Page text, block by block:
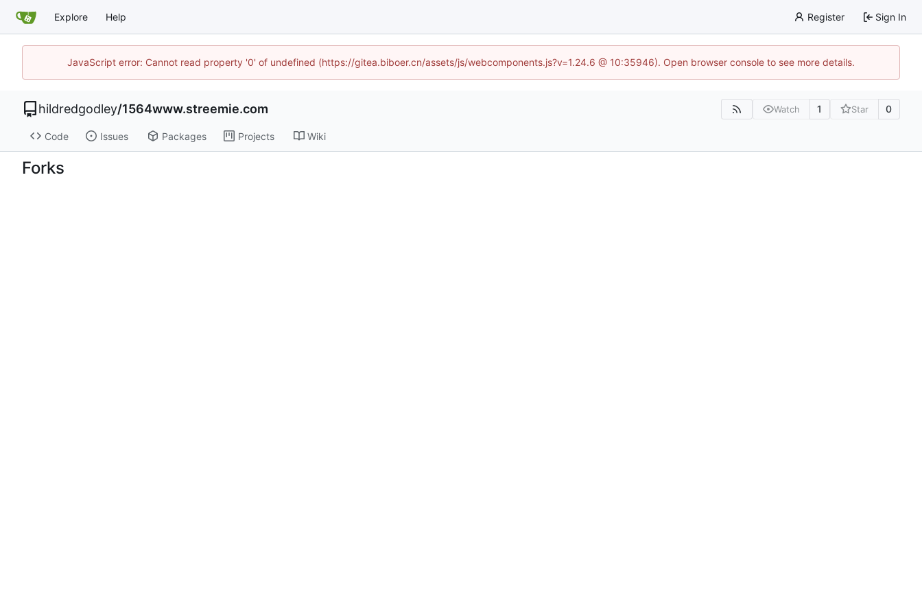
Explore Help Register Sign In
JavaScript error: Cannot read property '0' of undefined (https://gitea.biboer.cn/assets/js/webcomponents.js?v=1.24.6 @ 10:35946). Open browser console to see more details.
hildredgodley/1564www.streemie.com Watch 1 Star 0
Code Issues Packages Projects Wiki
Forks